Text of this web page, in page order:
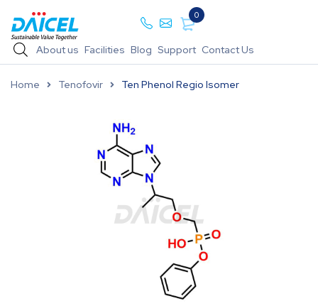
0
About us Facilities Blog Support Contact Us
Home Tenofovir Ten Phenol Regio Isomer